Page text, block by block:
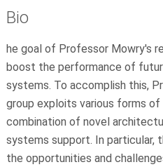
Bio
he goal of Professor Mowry's
boost the performance of
systems. To accomplish this,
group exploits various forms of
combination of novel
systems support. In particular,
the opportunities and